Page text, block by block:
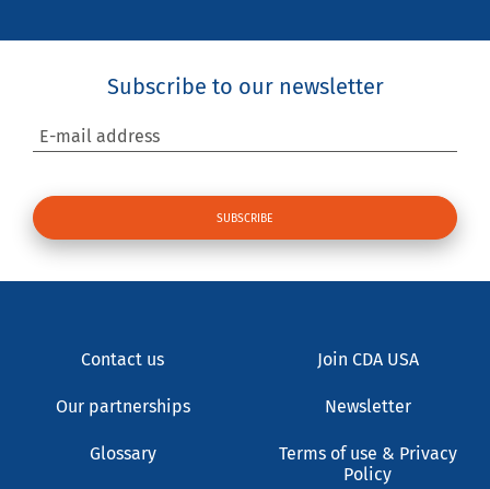
Subscribe to our newsletter
E-mail address
Contact us Join CDA USA
Our partnerships Newsletter
Glossary
Terms of use & Privacy
Policy